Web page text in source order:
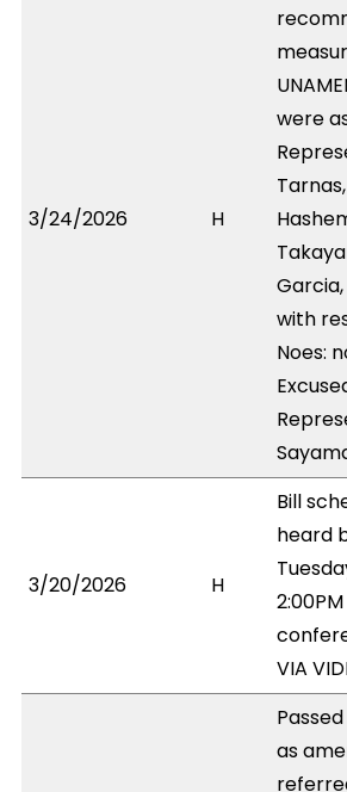
3/24/2026 H
were
Garcia,
with
Noes:
3/20/2026 H
Bill
heard
VIA
as